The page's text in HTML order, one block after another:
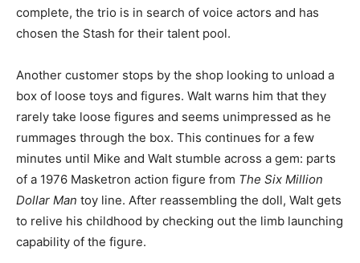
complete, the trio is in search of voice actors and has
chosen the Stash for their talent pool.
Another customer stops by the shop looking to unload a
box of loose toys and figures. Walt warns him that they
rarely take loose figures and seems unimpressed as he
rummages through the box. This continues for a few
minutes until Mike and Walt stumble across a gem: parts
of a 1976 Masketron action figure from The Six Million
Dollar Man toy line. After reassembling the doll, Walt gets
to relive his childhood by checking out the limb launching
capability of the figure.